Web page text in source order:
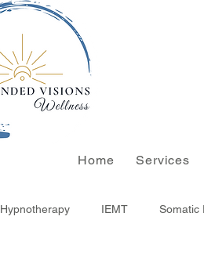
Home Services
Hypnotherapy IEMT Somatic